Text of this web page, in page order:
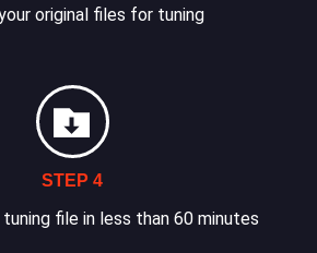
original files for tuning
STEP 4
file in less than 60 minutes